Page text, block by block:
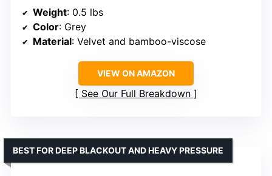
Weight: 0.5 lbs
Color: Grey
Material: Velvet and bamboo-viscose
VIEW ON AMAZON
See Our Full Breakdown
BEST FOR DEEP BLACKOUT AND HEAVY PRESSURE